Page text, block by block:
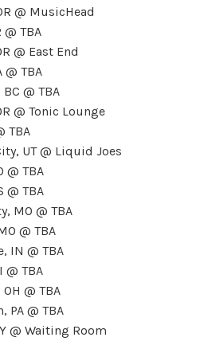
@ MusicHead
TBA
@ East End
TBA
@ TBA
@ Tonic Lounge
TBA
UT @ Liquid Joes
@ TBA
@ TBA
MO @ TBA
@ TBA
IN @ TBA
TBA
@ TBA
@ TBA
@ Waiting Room